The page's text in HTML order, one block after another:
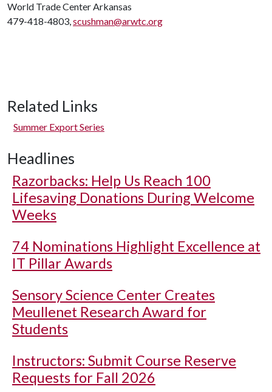
World Trade Center Arkansas
479-418-4803,scushman@arwtc.org
Related Links
Summer Export Series
Headlines
Razorbacks: Help Us Reach 100
Lifesaving Donations During Welcome
Weeks
74 Nominations Highlight Excellence at
IT Pillar Awards
Sensory Science Center Creates
Meullenet Research Award for
Students
Instructors: Submit Course Reserve
Requests for Fall 2026